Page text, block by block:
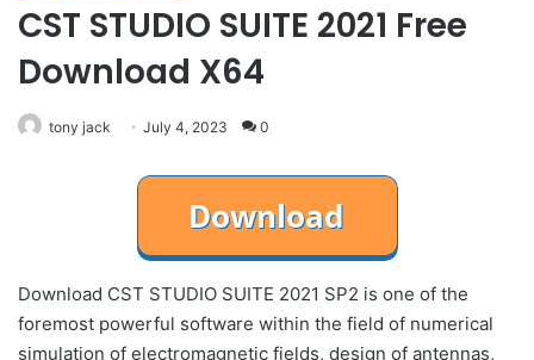
CST STUDIO SUITE 2021 Free
Download X64
tony jack July 4, 2023 0
Download CST STUDIO SUITE 2021 SP2 is one of the
foremost powerful software within the field of numerical
simulation of electromagnetic fields, design of antennas,